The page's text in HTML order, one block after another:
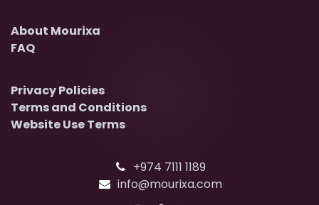
About Mourixa
FAQ
+974 7111 1189
info@mourixa.com
Privacy Policies
Terms and Conditions
Website Use Terms